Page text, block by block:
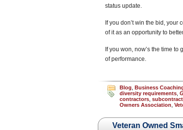
status update.
If you don’t win the bid,
of it as an opportunity to
If you won, now’s the time
of performance.
Blog Business
diversity requirements
contractors
Owners Association
Veteran Owned